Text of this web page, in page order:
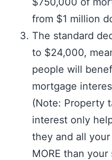
from $1 million
The standard
to $24,000,
people will
mortgage
(Note: Property
interest only
they and all
MORE than